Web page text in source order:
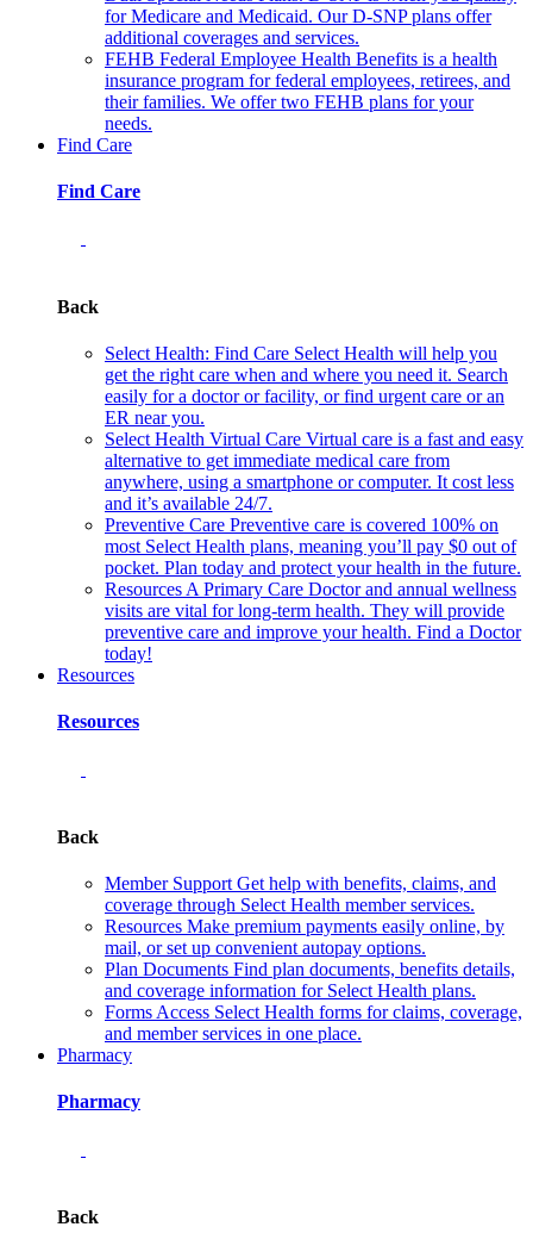
for Medicare and Medicaid. Our D-SNP plans offer
additional coverages and services.
FEHB Federal Employee Health Benefits is a health
insurance program for federal employees, retirees, and
their families. We offer two FEHB plans for your
needs.
Find Care
Find Care
Back
Select Health: Find Care Select Health will help you
get the right care when and where you need it. Search
easily for a doctor or facility, or find urgent care or an
ER near you.
Select Health Virtual Care Virtual care is a fast and easy
alternative to get immediate medical care from
anywhere, using a smartphone or computer. It cost less
and it’s available 24/7.
Preventive Care Preventive care is covered 100% on
most Select Health plans, meaning you’ll pay $0 out of
pocket. Plan today and protect your health in the future.
Resources A Primary Care Doctor and annual wellness
visits are vital for long-term health. They will provide
preventive care and improve your health. Find a Doctor
today!
Resources
Resources
Back
Member Support Get help with benefits, claims, and
coverage through Select Health member services.
Resources Make premium payments easily online, by
mail, or set up convenient autopay options.
Plan Documents Find plan documents, benefits details,
and coverage information for Select Health plans.
Forms Access Select Health forms for claims, coverage,
and member services in one place.
Pharmacy
Pharmacy
Back